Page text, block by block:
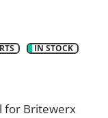
IN STOCK
for Britewerx